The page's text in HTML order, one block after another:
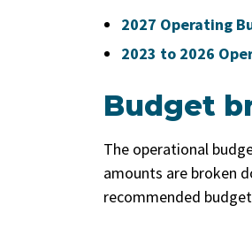
2027 Operating
2023 to 2026
Budget
The operational
amounts are broken
recommended